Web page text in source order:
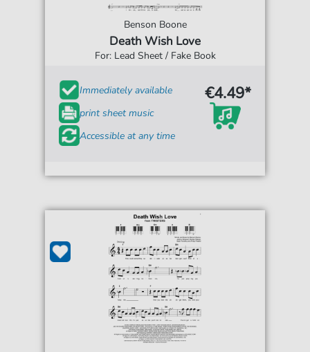
Benson Boone
Death Wish Love
For: Lead Sheet / Fake Book
Immediately available
print sheet music
Accessible at any time
€4.49*